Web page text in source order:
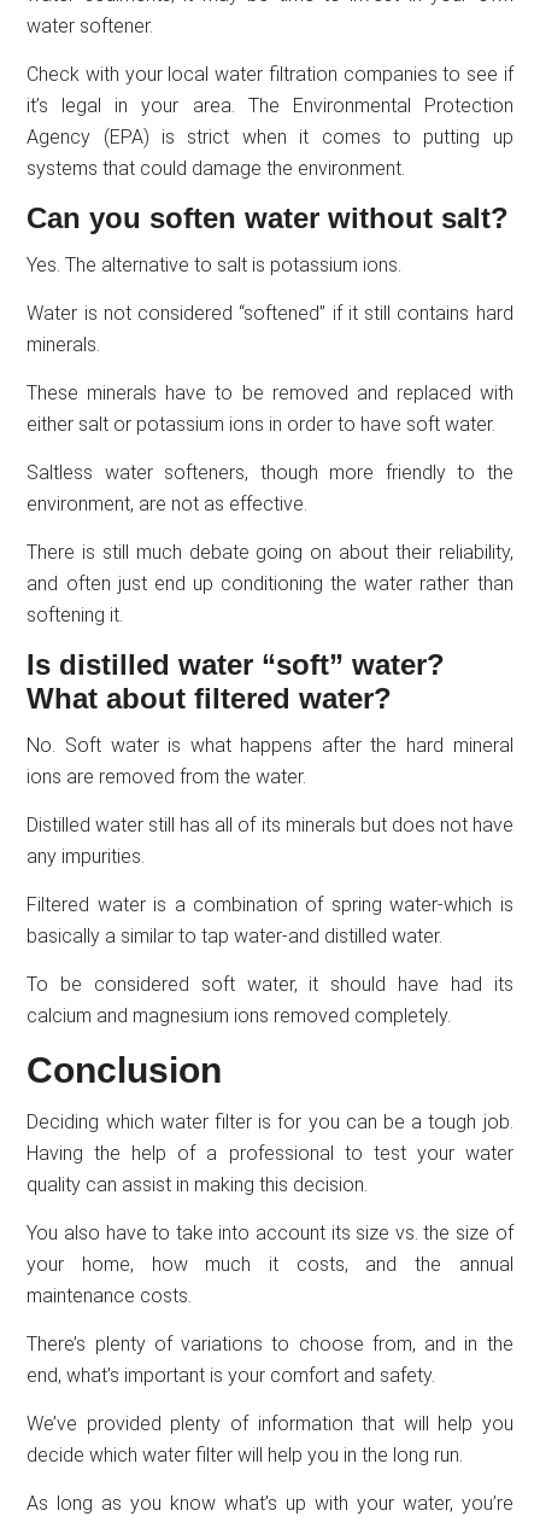
water softener.
Check with your local water filtration companies to see if
it’s legal in your area. The Environmental Protection
Agency (EPA) is strict when it comes to putting up
systems that could damage the environment.
Can you soften water without salt?
Yes. The alternative to salt is potassium ions.
Water is not considered “softened” if it still contains hard
minerals.
These minerals have to be removed and replaced with
either salt or potassium ions in order to have soft water.
Saltless water softeners, though more friendly to the
environment, are not as effective.
There is still much debate going on about their reliability,
and often just end up conditioning the water rather than
softening it.
Is distilled water “soft” water?
What about filtered water?
No. Soft water is what happens after the hard mineral
ions are removed from the water.
Distilled water still has all of its minerals but does not have
any impurities.
Filtered water is a combination of spring water-which is
basically a similar to tap water-and distilled water.
To be considered soft water, it should have had its
calcium and magnesium ions removed completely.
Conclusion
Deciding which water filter is for you can be a tough job.
Having the help of a professional to test your water
quality can assist in making this decision.
You also have to take into account its size vs. the size of
your home, how much it costs, and the annual
maintenance costs.
There’s plenty of variations to choose from, and in the
end, what’s important is your comfort and safety.
We’ve provided plenty of information that will help you
decide which water filter will help you in the long run.
As long as you know what’s up with your water, you’re